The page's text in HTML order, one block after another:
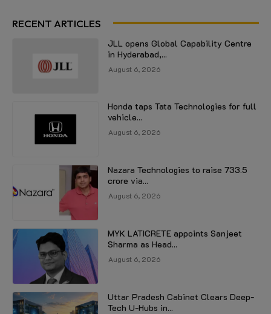
RECENT ARTICLES
JLL opens Global Capability Centre
in Hyderabad,...
August 6, 2026
Honda taps Tata Technologies for full
vehicle...
August 6, 2026
Nazara Technologies to raise ₹733.5
crore via...
August 6, 2026
MYK LATICRETE appoints Sanjeet
Sharma as Head...
August 6, 2026
Uttar Pradesh Cabinet Clears Deep-
Tech U-Hubs in...